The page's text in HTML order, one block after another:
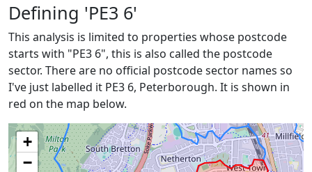
Defining 'PE3 6'
This analysis is limited to properties whose postcode
starts with "PE3 6", this is also called the postcode
sector. There are no official postcode sector names so
I've just labelled it PE3 6, Peterborough. It is shown in
red on the map below.
+
−